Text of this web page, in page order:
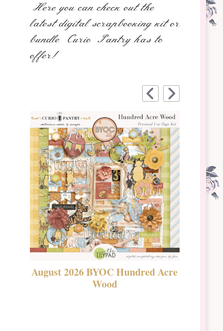
Here you can check out the
latest digital scrapbooking kit or
bundle Curio Pantry has to
offer!
August 2026 BYOC Hundred Acre
Wood